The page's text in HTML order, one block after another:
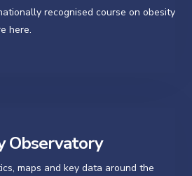
recognised course on obesity
here.
Observatory
maps and key data around the